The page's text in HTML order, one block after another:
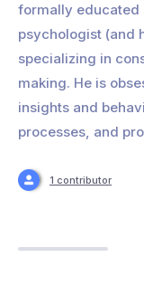
formally educated
psychologist (and
specializing in
making. He is
insights and
processes, and
1 contributor